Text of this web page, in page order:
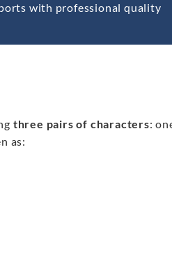
with professional quality
three pairs of characters:
as: